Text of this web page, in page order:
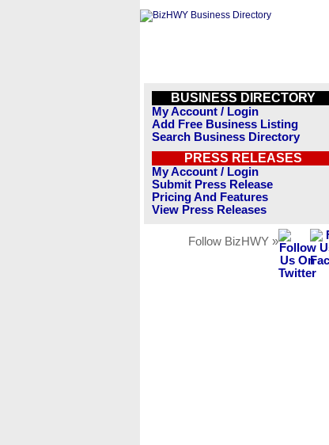
BUSINESS DIRECTORY
My Account / Login
Add Free Business Listing
Search Business Directory
PRESS RELEASES
My Account / Login
Submit Press Release
Pricing And Features
View Press Releases
Follow BizHWY »